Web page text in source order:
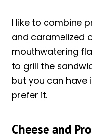
I like to combine
and caramelized
mouthwatering
to grill the
but you can have
prefer it.
Cheese and